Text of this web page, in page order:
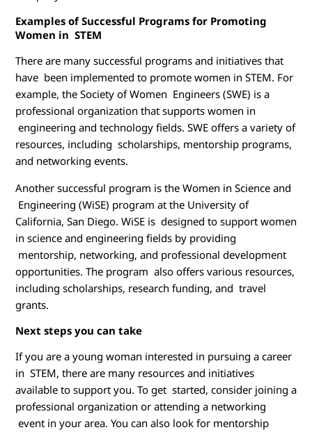
Examples of Successful Programs for Promoting
Women in STEM
There are many successful programs and initiatives that
have been implemented to promote women in STEM. For
example, the Society of Women Engineers (SWE) is a
professional organization that supports women in
engineering and technology fields. SWE offers a variety of
resources, including scholarships, mentorship programs,
and networking events.
Another successful program is the Women in Science and
Engineering (WiSE) program at the University of
California, San Diego. WiSE is designed to support women
in science and engineering fields by providing
mentorship, networking, and professional development
opportunities. The program also offers various resources,
including scholarships, research funding, and travel
grants.
Next steps you can take
If you are a young woman interested in pursuing a career
in STEM, there are many resources and initiatives
available to support you. To get started, consider joining a
professional organization or attending a networking
event in your area. You can also look for mentorship